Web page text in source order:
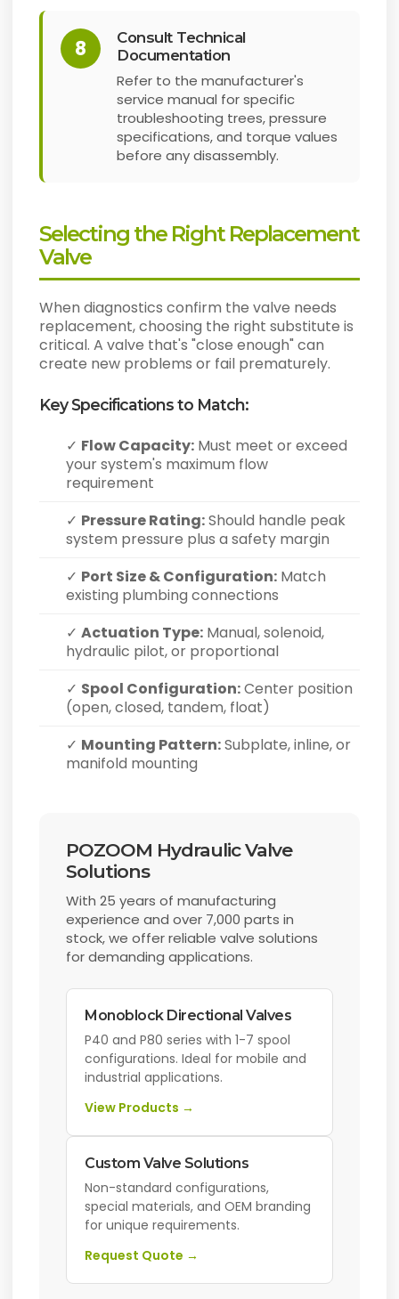
8
Consult Technical
Documentation
Refer to the manufacturer's
service manual for specific
troubleshooting trees, pressure
specifications, and torque values
before any disassembly.
Selecting the Right Replacement
Valve
When diagnostics confirm the valve needs
replacement, choosing the right substitute is
critical. A valve that's "close enough" can
create new problems or fail prematurely.
Key Specifications to Match:
✓ Flow Capacity: Must meet or exceed
your system's maximum flow
requirement
✓ Pressure Rating:Should handle peak
system pressure plus a safety margin
✓ Port Size & Configuration: Match
existing plumbing connections
✓Actuation Type: Manual, solenoid,
hydraulic pilot, or proportional
✓ Spool Configuration:Center position
(open, closed, tandem, float)
✓ Mounting Pattern:Subplate, inline, or
manifold mounting
POZOOM Hydraulic Valve
Solutions
With 25 years of manufacturing
experience and over 7,000 parts in
stock, we offer reliable valve solutions
for demanding applications.
Monoblock Directional Valves
P40 and P80 series with 1-7 spool
configurations. Ideal for mobile and
industrial applications.
View Products →
Custom Valve Solutions
Non-standard configurations,
special materials, and OEM branding
for unique requirements.
Request Quote →